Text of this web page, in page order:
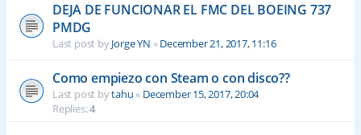
DEJA DE FUNCIONAR EL FMC DEL BOEING 737
PMDG
Last post byJorge YN «December 21, 2017, 11:16
Como empiezo con Steam o con disco??
Last post bytahu« December 15, 2017, 20:04
Replies:4